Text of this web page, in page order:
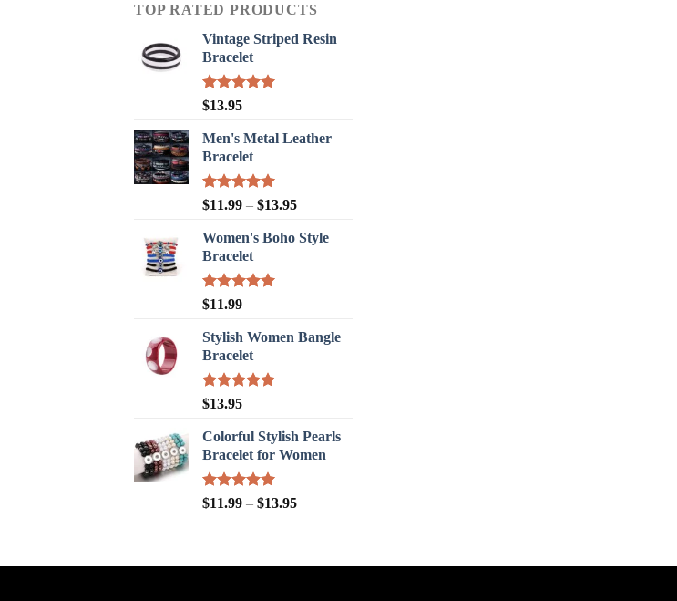
TOP RATED PRODUCTS
Vintage Striped Resin
Bracelet
Rated
$13.95
Men's Metal Leather
Bracelet
Rated 5.00
$11.99 – $13.95
Women's Boho Style
Bracelet
Rated
$11.99
Stylish Women Bangle
Bracelet
Rated
$13.95
Colorful Stylish Pearls
Bracelet for Women
Rated 5.00
$11.99 – $13.95